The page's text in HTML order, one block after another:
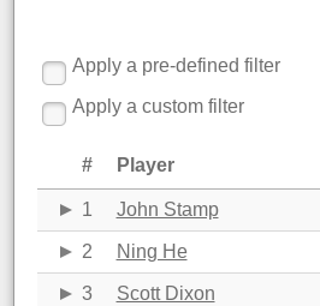
Apply a pre-defined filter
Apply a custom filter
# Player
1 John Stamp
2 Ning He
3 Scott Dixon